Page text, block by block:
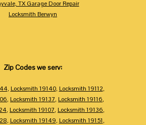
TX Garage Door Repair
Locksmith Berwyn
Zip Codes we serv:
, Locksmith 19140, Locksmith 19112,
, Locksmith 19137, Locksmith 19116,
, Locksmith 19107, Locksmith 19136,
, Locksmith 19149, Locksmith 19151,